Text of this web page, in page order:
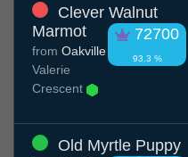
Clever Walnut
Marmot
72700
93.3 %
from Oakville
Valerie
Crescent
Old Myrtle Puppy